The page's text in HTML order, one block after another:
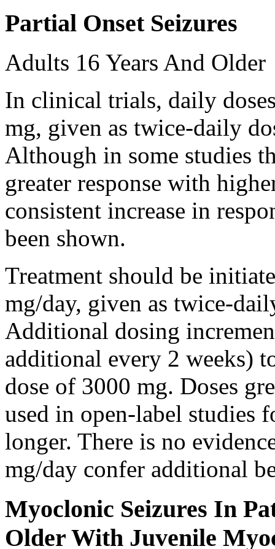
Partial Onset Seizures
Adults 16 Years And Older
In clinical trials, daily
mg, given as twice-daily
Although in some studies
greater response with
consistent increase in
been shown.
Treatment should be
mg/day, given as twice-
Additional dosing
additional every 2 weeks)
dose of 3000 mg. Doses
used in open-label studies
longer. There is no
mg/day confer additional
Myoclonic Seizures In
Older With Juvenile